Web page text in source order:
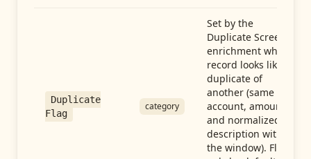
Duplicate
Flag
category
Set by the
Duplicate Screen
enrichment when a
record looks like a
duplicate of
another (same
account, amount,
and normalized
description within
the window). Flag-